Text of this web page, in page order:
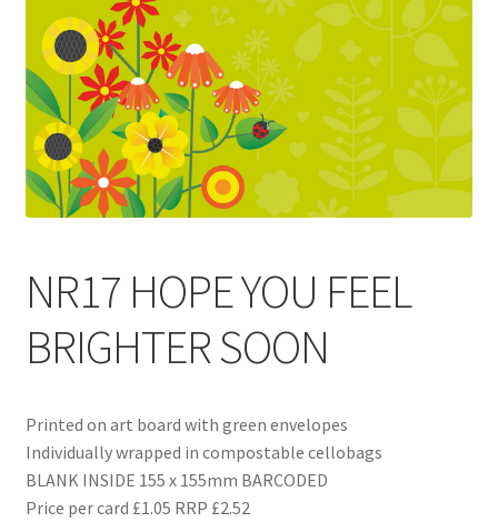
Blog
Delivery
Contact
NR17 HOPE YOU FEEL
BRIGHTER SOON
Printed on art board with green envelopes
Individually wrapped in compostable cellobags
BLANK INSIDE 155 x 155mm BARCODED
Price per card £1.05 RRP £2.52